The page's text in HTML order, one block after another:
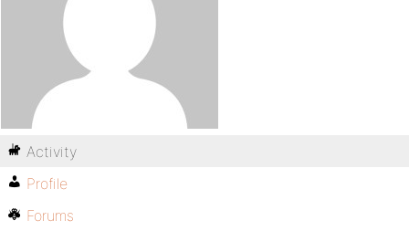
Activity
Profile
Forums